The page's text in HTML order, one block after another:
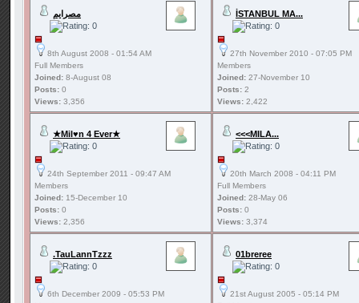
مصرايم
8th August 2008 - 01:54 AM
Full Members
Joined: 8-August 08
Posts: 0
Views: 3,356
İSTANBUL MA...
27th November 2010 - 07:05 PM
Members
Joined: 27-November 10
Posts: 2
Views: 2,422
★Mil♥n 4 Ever★
24th September 2011 - 09:47 AM
Members
Joined: 15-December 10
Posts: 0
Views: 2,356
<<<MILA...
20th March 2008 - 04:11 PM
Full Members
Joined: 28-May 06
Posts: 0
Views: 3,374
.TauLannTzzz
6th December 2009 - 05:53 PM
01breree
21st August 2005 - 05:14 PM